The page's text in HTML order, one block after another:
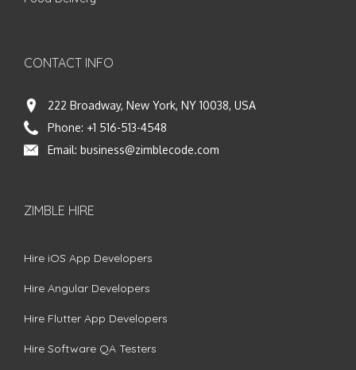
CONTACT INFO
222 Broadway, New York, NY 10038, USA
Phone: +1 516-513-4548
Email: business@zimblecode.com
ZIMBLE HIRE
Hire iOS App Developers
Hire Angular Developers
Hire Flutter App Developers
Hire Software QA Testers